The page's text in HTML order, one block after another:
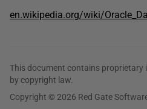
en.wikipedia.org/wiki/
This document contains proprietary
by copyright law.
Copyright © 2026 Red Gate